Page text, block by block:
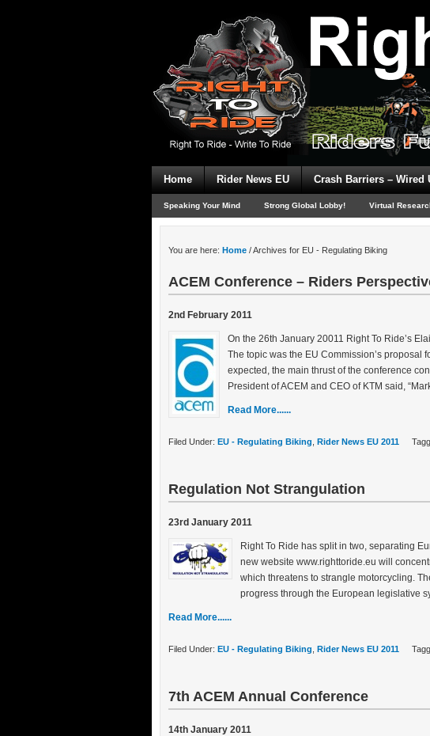
Home Rider News EU Crash Barriers – Wired
Speaking Your Mind Strong Global Lobby! Virtual
You are here: Home /Archives for EU - Regulating Biking
ACEM Conference – Riders
2nd February 2011
On the 26th January 20011 Right To Ride’s
The topic was the EU Commission’s proposal
expected, the main thrust of the conference
President of ACEM and CEO of KTM said,
Read More......
Filed Under: EU - Regulating Biking Rider News EU 2011
Regulation Not Strangulation
23rd January 2011
Right To Ride has split in two, separating
new website www.righttoride.eu will
which threatens to strangle motorcycling.
progress through the European legislative
Read More......
Filed Under: EU - Regulating Biking Rider News EU 2011
7th ACEM Annual Conference
14th January 2011